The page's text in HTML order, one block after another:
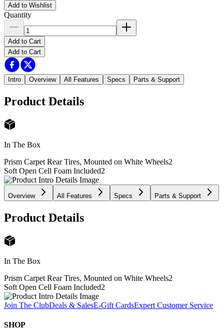
Add to Wishlist
Quantity
Add to Cart
Add to Cart
Intro Overview All Features Specs Parts & Support
Product Details
In The Box
Prism Carpet Rear Tires, Mounted on White Wheels2
Soft Open Cell Foam Included2
Overview All Features Specs Parts & Support
Product Details
In The Box
Prism Carpet Rear Tires, Mounted on White Wheels2
Soft Open Cell Foam Included2
Join The ClubDeals & SalesE-Gift CardsExpert Customer Service
SHOP